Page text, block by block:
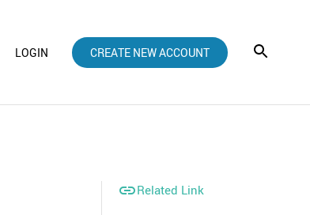
LOGIN CREATE NEW ACCOUNT
Related Link